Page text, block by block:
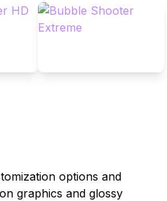
options and
graphics and glossy